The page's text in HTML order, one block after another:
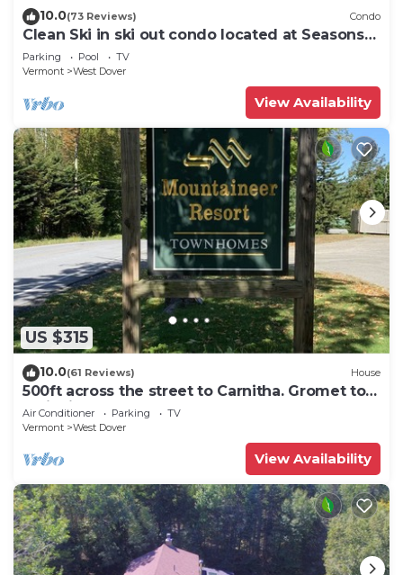
10.0(73 Reviews) Condo
Clean Ski in ski out condo located at Seasons
on Mt. Snow.
Parking Pool
TV
Vermont
West Dover
View Availability
US $315
10.0(61 Reviews) House
500ft across the street to Carnitha. Gromet to
main lift or take Moover to Base
Air Conditioner Parking
TV
Vermont
West Dover
View Availability